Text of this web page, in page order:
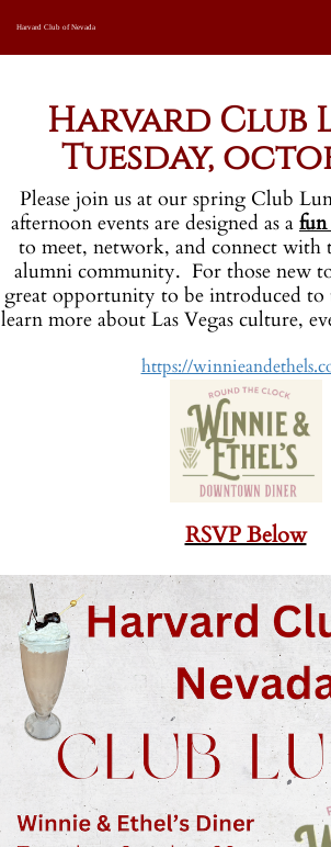
Harvard Club of Nevada
Harvard Club
Tuesday,
Please join us at our spring Club
afternoon events are designed as a
to meet, network, and connect with
alumni community. For those new
great opportunity to be introduced to
learn more about Las Vegas culture,
https://
RSVP Below